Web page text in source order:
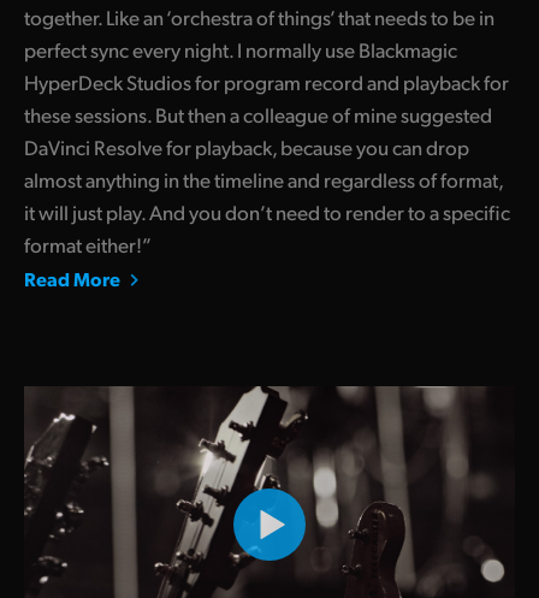
together. Like an ‘orchestra of things’ that needs to be in
perfect sync every night. I normally use Blackmagic
HyperDeck Studios for program record and playback for
these sessions. But then a colleague of mine suggested
DaVinci Resolve for playback, because you can drop
almost anything in the timeline and regardless of format,
it will just play. And you don’t need to render to a specific
format either!”
Read More